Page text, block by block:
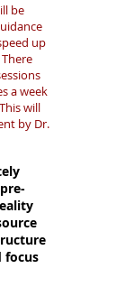
be
up
a week
will
by Dr.
focus